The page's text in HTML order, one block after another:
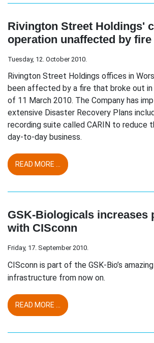
Rivington Street Holdings'
operation unaffected by fire
Tuesday, 12. October 2010.
Rivington Street Holdings offices in
been affected by a fire that broke out in
of 11 March 2010. The Company has
extensive Disaster Recovery Plans
recording suite called CARIN to reduce
day-to-day business.
READ MORE ...
GSK-Biologicals increases
with CISconn
Friday, 17. September 2010.
CISconn is part of the GSK-Bio’s
infrastructure from now on.
READ MORE ...